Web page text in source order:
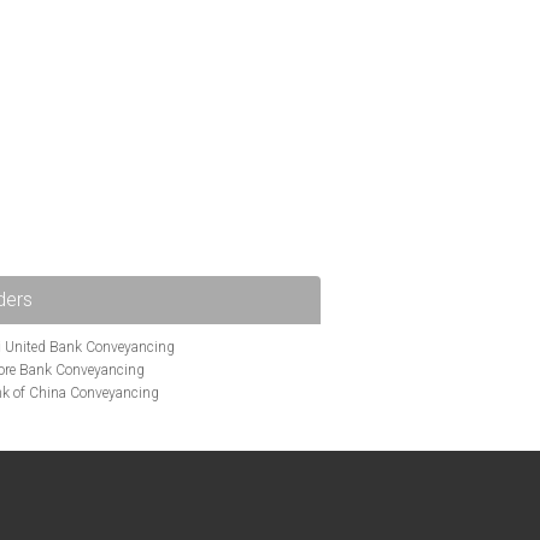
United Bank Conveyancing
Bank Conveyancing
of China Conveyancing